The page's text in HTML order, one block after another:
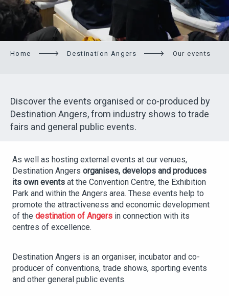
Home Destination Angers Our events
Discover the events organised or co-produced by
Destination Angers, from industry shows to trade
fairs and general public events.
As well as hosting external events at our venues,
Destination Angers organises, develops and produces
its own events at the Convention Centre, the Exhibition
Park and within the Angers area. These events help to
promote the attractiveness and economic development
of the destination of Angers in connection with its
centres of excellence.
Destination Angers is an organiser, incubator and co-
producer of conventions, trade shows, sporting events
and other general public events.